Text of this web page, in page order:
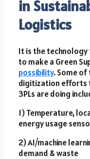
in
Logistics
It is the
to make a Green
possibility. Some of
digitization efforts
3PLs are doing
1) Temperature,
energy usage
2) AI/machine
demand & waste